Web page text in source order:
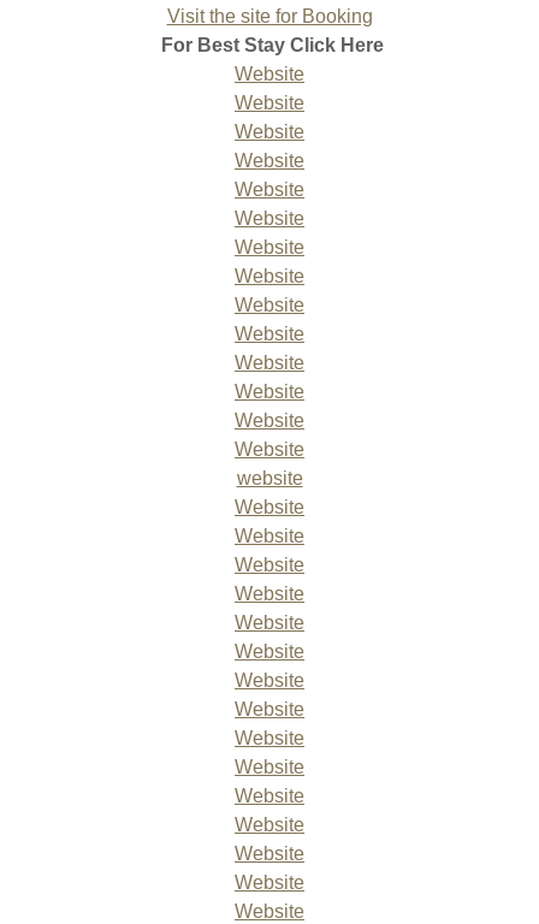
Visit the site for Booking
For Best Stay Click Here
Website
Website
Website
Website
Website
Website
Website
Website
Website
Website
Website
Website
Website
Website
website
Website
Website
Website
Website
Website
Website
Website
Website
Website
Website
Website
Website
Website
Website
Website